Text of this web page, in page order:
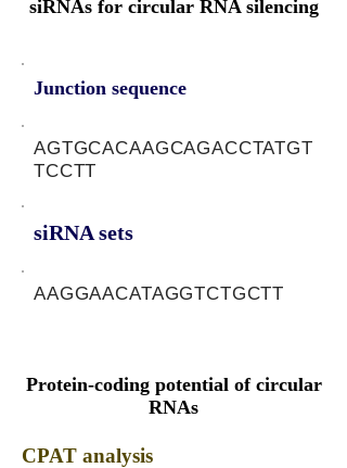
siRNAs for circular RNA silencing
Junction sequence
AGTGCACAAGCAGACCTATGT
TCCTT
siRNA sets
AAGGAACATAGGTCTGCTT
Protein-coding potential of circular
RNAs
CPAT analysis